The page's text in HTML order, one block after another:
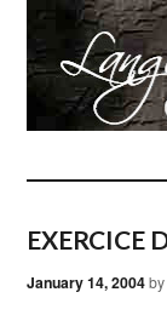
EXERCICE
January 14, 2004